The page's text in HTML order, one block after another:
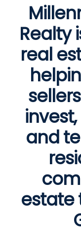
Realty
real
and
estate